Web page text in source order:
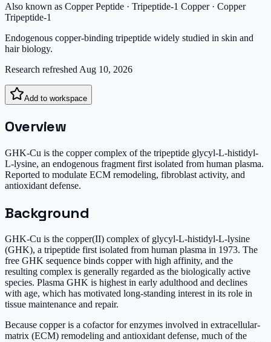
Also known as Copper Peptide · Tripeptide-1 Copper · Copper
Tripeptide-1
Endogenous copper-binding tripeptide widely studied in skin and
hair biology.
Research refreshed Aug 10, 2026
Add to workspace
Overview
GHK-Cu is the copper complex of the tripeptide glycyl-L-histidyl-
L-lysine, an endogenous fragment first isolated from human plasma.
Reported to modulate ECM remodeling, fibroblast activity, and
antioxidant defense.
Background
GHK-Cu is the copper(II) complex of glycyl-L-histidyl-L-lysine
(GHK), a tripeptide first isolated from human plasma in 1973. The
free GHK sequence binds copper with high affinity, and the
resulting complex is generally regarded as the biologically active
species. Plasma GHK is highest in early adulthood and declines
with age, which has motivated long-standing interest in its role in
tissue maintenance and repair.
Because copper is a cofactor for enzymes involved in extracellular-
matrix (ECM) remodeling and antioxidant defense, much of the